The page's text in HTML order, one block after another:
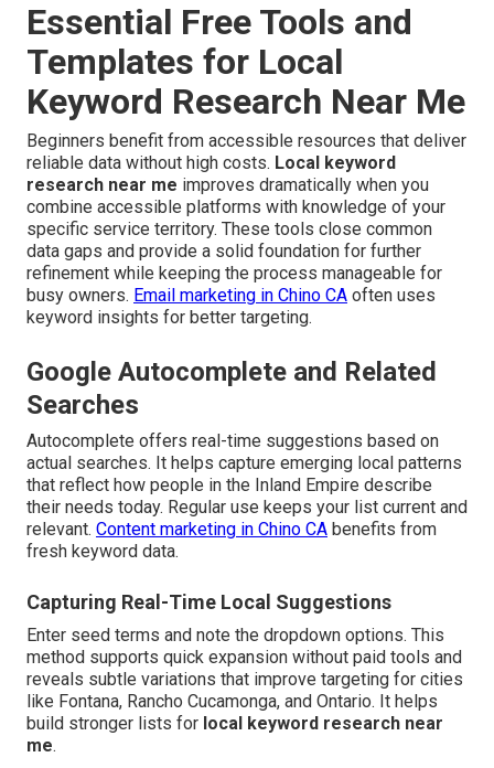
Essential Free Tools and
Templates for Local
Keyword Research Near Me
Beginners benefit from accessible resources that deliver
reliable data without high costs. Local keyword
research near me improves dramatically when you
combine accessible platforms with knowledge of your
specific service territory. These tools close common
data gaps and provide a solid foundation for further
refinement while keeping the process manageable for
busy owners. Email marketing in Chino CA often uses
keyword insights for better targeting.
Google Autocomplete and Related
Searches
Autocomplete offers real-time suggestions based on
actual searches. It helps capture emerging local patterns
that reflect how people in the Inland Empire describe
their needs today. Regular use keeps your list current and
relevant. Content marketing in Chino CA benefits from
fresh keyword data.
Capturing Real-Time Local Suggestions
Enter seed terms and note the dropdown options. This
method supports quick expansion without paid tools and
reveals subtle variations that improve targeting for cities
like Fontana, Rancho Cucamonga, and Ontario. It helps
build stronger lists for local keyword research near
me.